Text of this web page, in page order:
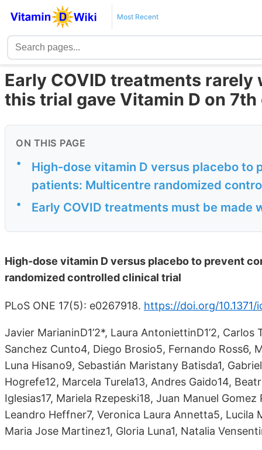
Most Recent
Early COVID treatments
this trial gave Vitamin D on 7th
ON THIS PAGE
•
High-dose vitamin D versus placebo to
patients: Multicentre randomized
• Early COVID treatments must be
High-dose vitamin D versus placebo to prevent
randomized controlled clinical trial
PLoS ONE 17(5): e0267918. https://doi.org/10.1371/
Javier MarianinD1’2*, Laura AntoniettinD1’2,
Sanchez Cunto4, Diego Brosio5, Fernando Ross6,
Luna Hisano9, Sebastián Maristany Batisda1,
Hogrefe12, Marcela Turela13, Andres Gaido14,
Iglesias17, Mariela Rzepeski18, Juan Manuel
Leandro Heffner7, Veronica Laura Annetta5, Lucila
Maria Jose Martinez1, Gloria Luna1, Natalia